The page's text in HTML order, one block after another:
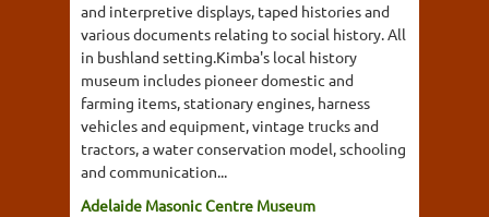
and interpretive displays, taped histories and
various documents relating to social history. All
in bushland setting.Kimba's local history
museum includes pioneer domestic and
farming items, stationary engines, harness
vehicles and equipment, vintage trucks and
tractors, a water conservation model, schooling
and communication...
Adelaide Masonic Centre Museum